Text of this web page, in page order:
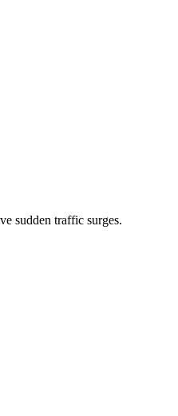
sudden traffic surges.